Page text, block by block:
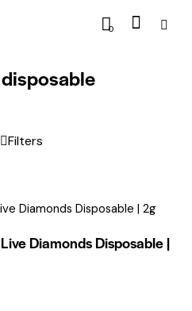
0
Filters
Diamonds Disposable |